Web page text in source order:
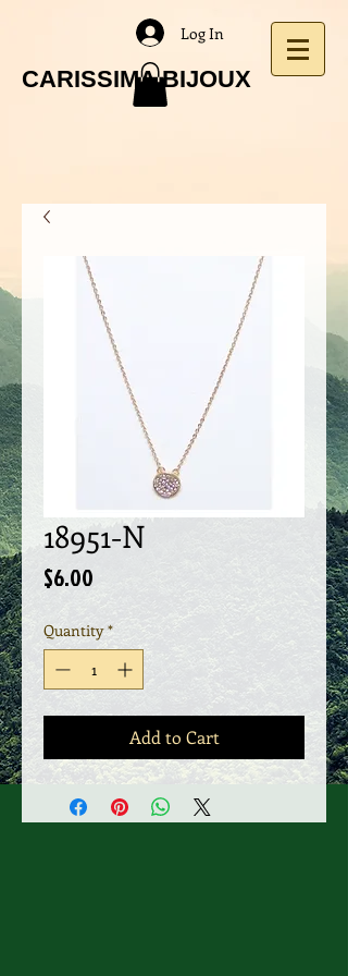
CARISSIMA BIJOUX
Log In
18951-N
$6.00
Quantity *
Add to Cart